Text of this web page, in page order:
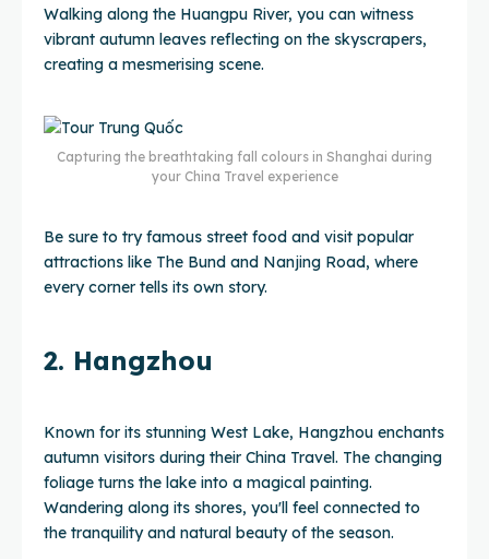
Walking along the Huangpu River, you can witness
vibrant autumn leaves reflecting on the skyscrapers,
creating a mesmerising scene.
Capturing the breathtaking fall colours in Shanghai during
your China Travel experience
Be sure to try famous street food and visit popular
attractions like The Bund and Nanjing Road, where
every corner tells its own story.
2. Hangzhou
Known for its stunning West Lake, Hangzhou enchants
autumn visitors during their China Travel. The changing
foliage turns the lake into a magical painting.
Wandering along its shores, you'll feel connected to
the tranquility and natural beauty of the season.